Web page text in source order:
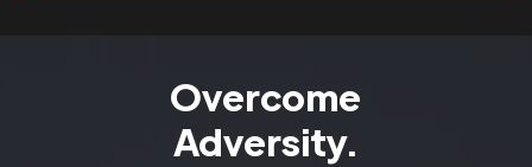
Overcome
Adversity.